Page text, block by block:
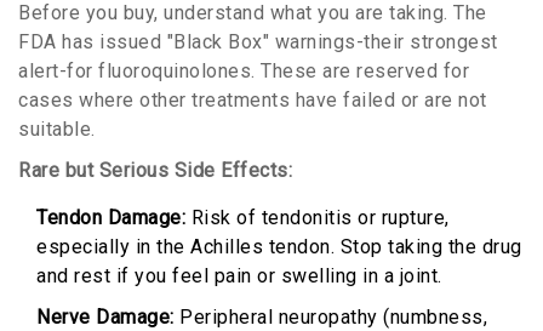
Before you buy, understand what you are taking. The
FDA has issued "Black Box" warnings-their strongest
alert-for fluoroquinolones. These are reserved for
cases where other treatments have failed or are not
suitable.
Rare but Serious Side Effects:
Tendon Damage: Risk of tendonitis or rupture,
especially in the Achilles tendon. Stop taking the drug
and rest if you feel pain or swelling in a joint.
Nerve Damage: Peripheral neuropathy (numbness,